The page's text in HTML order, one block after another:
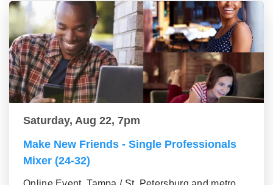
Saturday, Aug 22, 7pm
Make New Friends - Single Professionals
Mixer (24-32)